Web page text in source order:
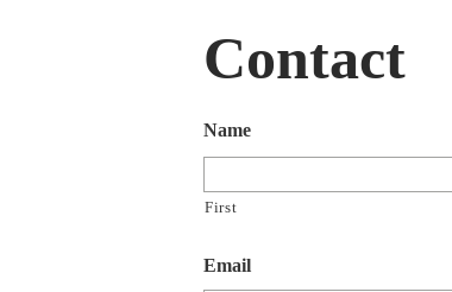
Contact
Name
First
Email